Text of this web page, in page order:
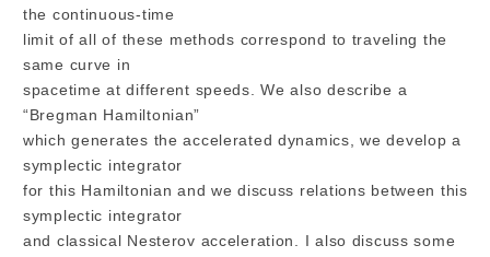
the continuous-time
limit of all of these methods correspond to traveling the
same curve in
spacetime at different speeds. We also describe a
“Bregman Hamiltonian”
which generates the accelerated dynamics, we develop a
symplectic integrator
for this Hamiltonian and we discuss relations between this
symplectic integrator
and classical Nesterov acceleration. I also discuss some